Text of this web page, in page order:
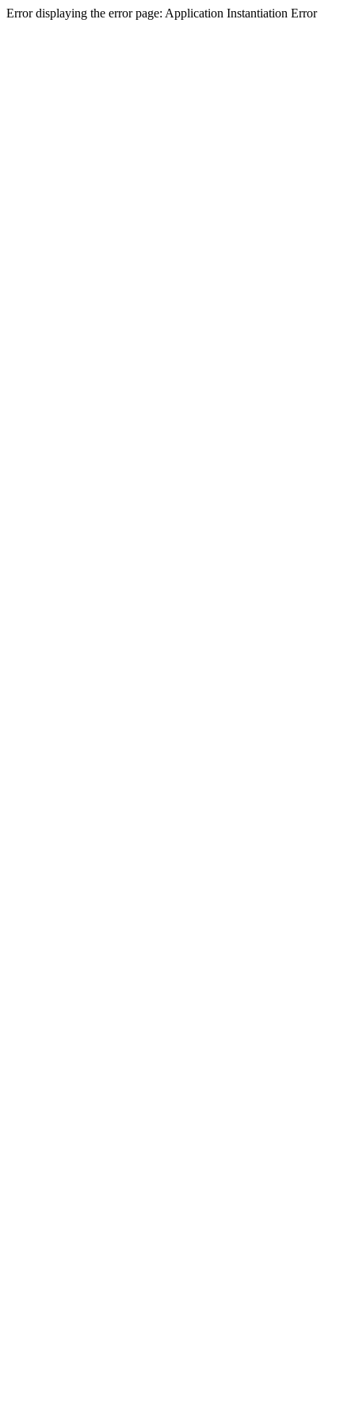
Error displaying the error page: Application Instantiation Error